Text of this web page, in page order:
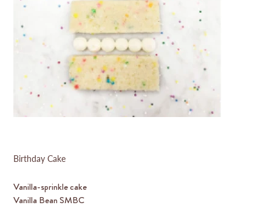
Birthday Cake
Vanilla-sprinkle cake
Vanilla Bean SMBC